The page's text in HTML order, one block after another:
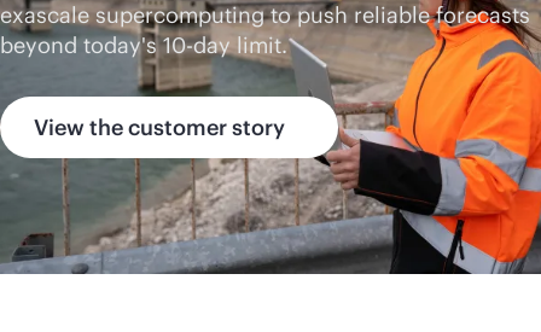
exascale supercomputing to push reliable forecasts
beyond today's 10-day limit.
View the customer story